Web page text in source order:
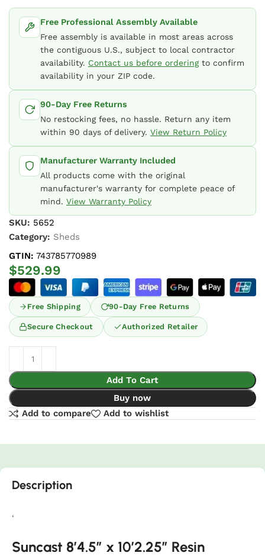
Free Professional Assembly Available
Free assembly is available in most areas across
the contiguous U.S., subject to local contractor
availability. Contact us before orderingto confirm
availability in your ZIP code.
90-Day Free Returns
No restocking fees, no hassle. Return any item
within 90 days of delivery. View Return Policy
Manufacturer Warranty Included
All products come with the original
manufacturer's warranty for complete peace of
mind. View Warranty Policy
SKU: 5652
Category: Sheds
GTIN: 743785770989
$529.99
Free Shipping 90-Day Free Returns
Secure Checkout Authorized Retailer
Add To Cart
Buy now
Add to compare
Add to wishlist
Description
‘
Suncast 8’4.5″ x 10’2.25″ Resin